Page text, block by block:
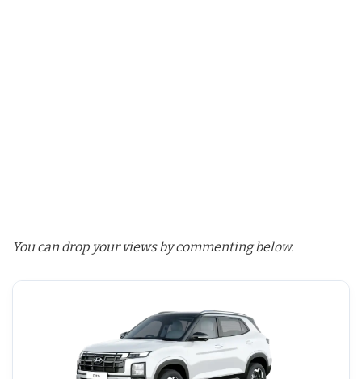
You can drop your views by commenting below.